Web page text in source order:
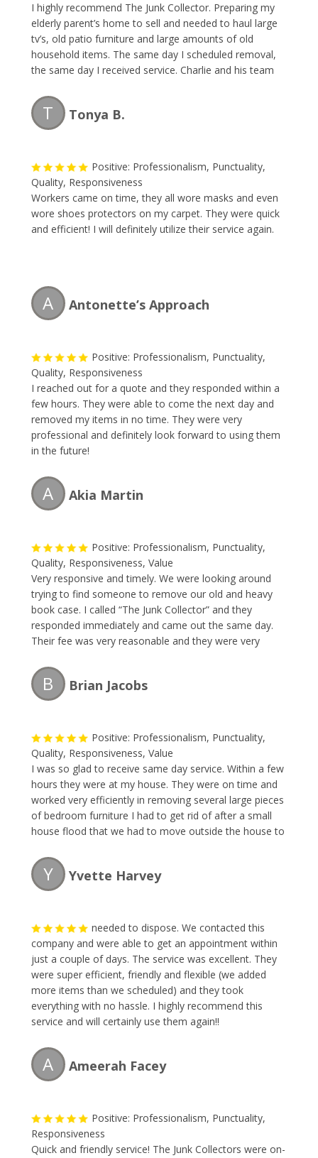
I highly recommend The Junk Collector. Preparing my
elderly parent’s home to sell and needed to haul large
tv’s, old patio furniture and large amounts of old
household items. The same day I scheduled removal,
the same day I received service. Charlie and his team
Great team and I will be using them again.
T Tonya B.
Positive: Professionalism, Punctuality,
Quality, Responsiveness
Workers came on time, they all wore masks and even
wore shoes protectors on my carpet. They were quick
and efficient! I will definitely utilize their service again.
A Antonette’s Approach
Positive: Professionalism, Punctuality,
Quality, Responsiveness
I reached out for a quote and they responded within a
few hours. They were able to come the next day and
removed my items in no time. They were very
professional and definitely look forward to using them
in the future!
A Akia Martin
Positive: Professionalism, Punctuality,
Quality, Responsiveness, Value
Very responsive and timely. We were looking around
trying to find someone to remove our old and heavy
book case. I called “The Junk Collector” and they
responded immediately and came out the same day.
Their fee was very reasonable and they were very
service this Spring during my annual garage-spring
clean-up.
B Brian Jacobs
Positive: Professionalism, Punctuality,
Quality, Responsiveness, Value
I was so glad to receive same day service. Within a few
hours they were at my house. They were on time and
worked very efficiently in removing several large pieces
of bedroom furniture I had to get rid of after a small
house flood that we had to move outside the house to
and gave me my quote which was fair for what I had. I
will definitely recommend using thier services again.
Thank you and now I can see my backyard again.
Y Yvette Harvey
needed to dispose. We contacted this
company and were able to get an appointment within
just a couple of days. The service was excellent. They
were super efficient, friendly and flexible (we added
more items than we scheduled) and they took
everything with no hassle. I highly recommend this
service and will certainly use them again!!
A Ameerah Facey
Positive: Professionalism, Punctuality,
Responsiveness
Quick and friendly service! The Junk Collectors were on-